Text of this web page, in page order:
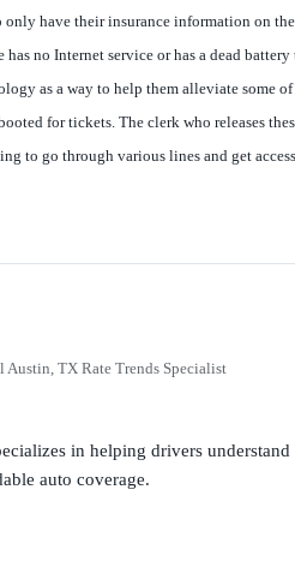
have their insurance information on
no Internet service or has a dead
as a way to help them alleviate some
for tickets. The clerk who releases
to go through various lines and get
Austin, TX Rate Trends Specialist
in helping drivers
auto coverage.